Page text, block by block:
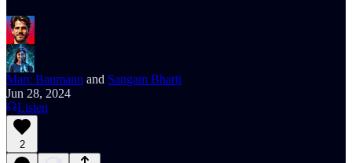
Marc Baumann and Sangam Bharti
Jun 28, 2024
Listen
2